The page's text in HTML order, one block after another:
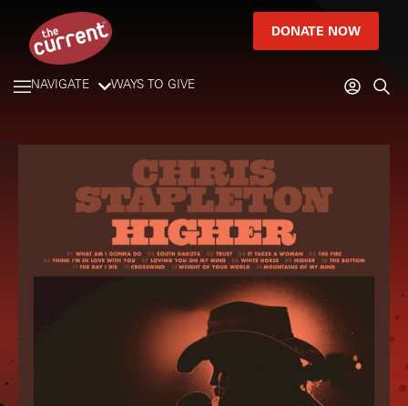
DONATE NOW
NAVIGATE WAYS TO GIVE